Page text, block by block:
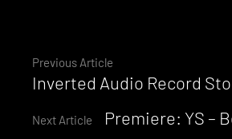
Continue
Reading
Previous Article
Inverted Audio Record
Next Article Premiere: YS –